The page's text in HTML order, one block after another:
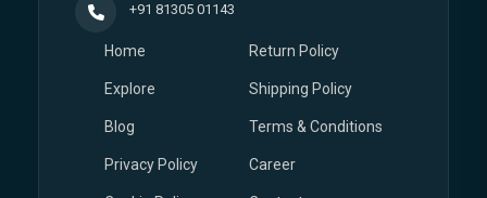
+91 81305 01143
Home
Explore
Blog
Privacy Policy
Return Policy
Shipping Policy
Terms & Conditions
Career